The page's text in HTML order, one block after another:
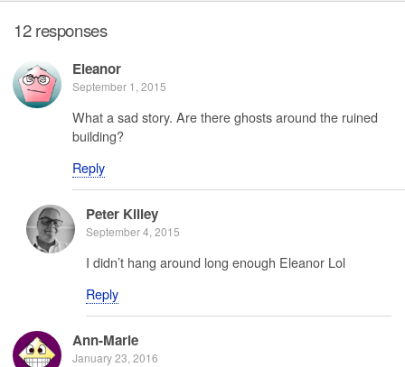
12 responses
Eleanor
September 1, 2015
What a sad story. Are there ghosts around the ruined
building?
Reply
Peter Killey
September 4, 2015
I didn’t hang around long enough Eleanor Lol
Reply
Ann-Marie
January 23, 2016